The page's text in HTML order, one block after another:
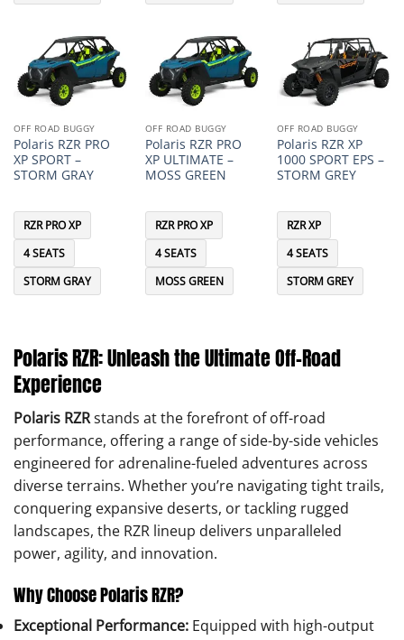
OFF ROAD BUGGY
Polaris RZR PRO
XP SPORT –
STORM GRAY
RZR PRO XP
4 SEATS
STORM GRAY
OFF ROAD BUGGY
Polaris RZR PRO
XP ULTIMATE –
MOSS GREEN
RZR PRO XP
4 SEATS
MOSS GREEN
OFF ROAD BUGGY
Polaris RZR XP
1000 SPORT EPS –
STORM GREY
RZR XP
4 SEATS
STORM GREY
Polaris RZR: Unleash the Ultimate Off-Road
Experience
Polaris RZRstands at the forefront of off-road
performance, offering a range of side-by-side vehicles
engineered for adrenaline-fueled adventures across
diverse terrains. Whether you’re navigating tight trails,
conquering expansive deserts, or tackling rugged
landscapes, the RZR lineup delivers unparalleled
power, agility, and innovation.
Why Choose Polaris RZR?
Exceptional Performance: Equipped with high-output